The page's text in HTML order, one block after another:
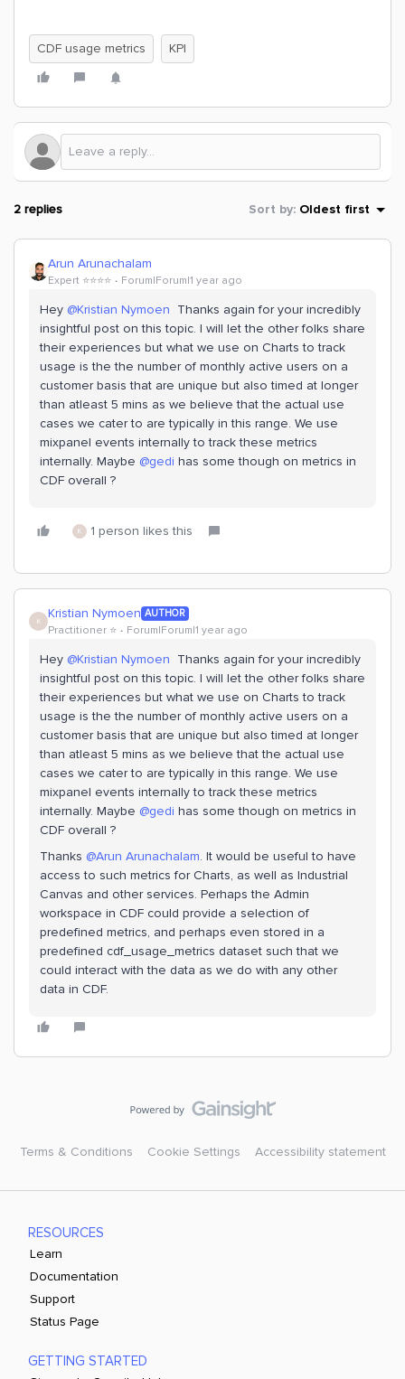
CDF usage metrics KPI
2 replies Sort by: Oldest first
Arun Arunachalam
Expert ⭐️⭐️⭐️⭐️ Forum|Forum|1 year ago
Hey @Kristian Nymoen Thanks again for your incredibly
insightful post on this topic. I will let the other folks share
their experiences but what we use on Charts to track
usage is the the number of monthly active users on a
customer basis that are unique but also timed at longer
than atleast 5 mins as we believe that the actual use
cases we cater to are typically in this range. We use
mixpanel events internally to track these metrics
internally. Maybe @gedi has some though on metrics in
CDF overall ?
K 1 person likes this
K Kristian Nymoen AUTHOR
Practitioner ⭐️ Forum|Forum|1 year ago
Hey @Kristian Nymoen Thanks again for your incredibly
insightful post on this topic. I will let the other folks share
their experiences but what we use on Charts to track
usage is the the number of monthly active users on a
customer basis that are unique but also timed at longer
than atleast 5 mins as we believe that the actual use
cases we cater to are typically in this range. We use
mixpanel events internally to track these metrics
internally. Maybe @gedi has some though on metrics in
CDF overall ?
Thanks @Arun Arunachalam. It would be useful to have
access to such metrics for Charts, as well as Industrial
Canvas and other services. Perhaps the Admin
workspace in CDF could provide a selection of
predefined metrics, and perhaps even stored in a
predefined cdf_usage_metrics dataset such that we
could interact with the data as we do with any other
data in CDF.
Terms & Conditions Cookie Settings Accessibility statement
RESOURCES
Learn
Documentation
Support
Status Page
GETTING STARTED